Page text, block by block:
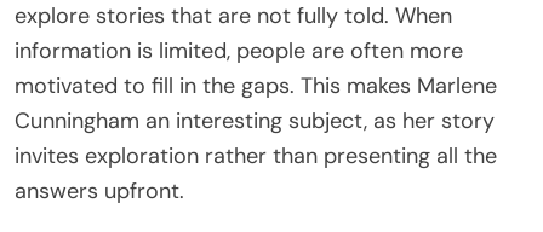
explore stories that are not fully told. When
information is limited, people are often more
motivated to fill in the gaps. This makes Marlene
Cunningham an interesting subject, as her story
invites exploration rather than presenting all the
answers upfront.